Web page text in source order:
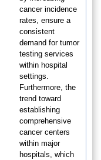
cancer incidence
rates, ensure a
consistent
demand for tumor
testing services
within hospital
settings.
Furthermore, the
trend toward
establishing
comprehensive
cancer centers
within major
hospitals, which